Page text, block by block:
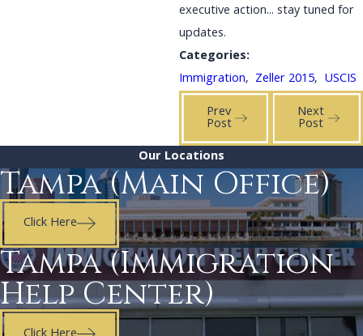
executive action... stay tuned for
updates.
Categories:
Immigration, Zeller 2015, USCIS
Prev
Post
Next
Post
Our Locations
Tampa (Main Office)
Click Here
Tampa (Immigration
Help Center)